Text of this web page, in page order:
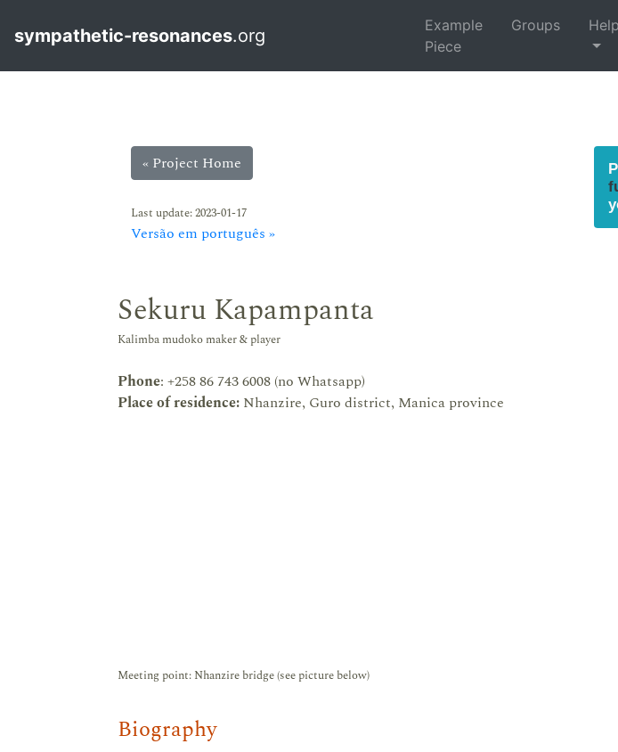
sympathetic-resonances.org
Example
Piece
Groups Help
« Project Home
Last update: 2023-01-17
Versão em português »
Sekuru Kapampanta
Kalimba mudoko maker & player
Phone: +258 86 743 6008 (no Whatsapp)
Place of residence: Nhanzire, Guro district, Manica province
Meeting point: Nhanzire bridge (see picture below)
Biography